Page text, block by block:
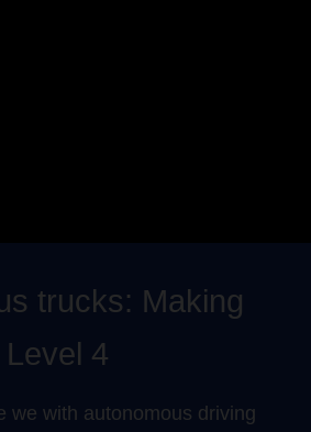
trucks: Making
4
we with autonomous driving